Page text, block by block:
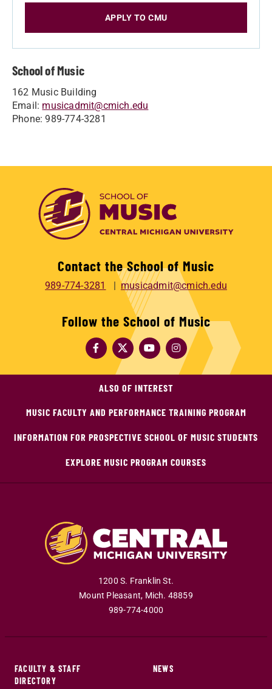
APPLY TO CMU
School of Music
162 Music Building
Email: musicadmit@cmich.edu
Phone: 989-774-3281
Contact the School of Music
989-774-3281 musicadmit@cmich.edu
Follow the School of Music
ALSO OF INTEREST
MUSIC FACULTY AND PERFORMANCE TRAINING PROGRAM
INFORMATION FOR PROSPECTIVE SCHOOL OF MUSIC STUDENTS
EXPLORE MUSIC PROGRAM COURSES
1200 S. Franklin St.
Mount Pleasant, Mich. 48859
989-774-4000
FACULTY & STAFF
DIRECTORY
NEWS